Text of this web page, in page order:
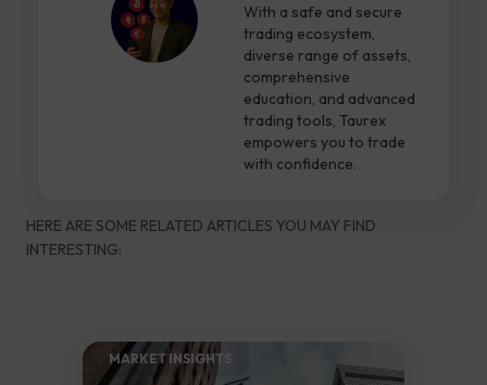
With a safe and secure
trading ecosystem,
diverse range of assets,
comprehensive
education, and advanced
trading tools, Taurex
empowers you to trade
with confidence.
HERE ARE SOME RELATED ARTICLES YOU MAY FIND
INTERESTING:
MARKET INSIGHTS​